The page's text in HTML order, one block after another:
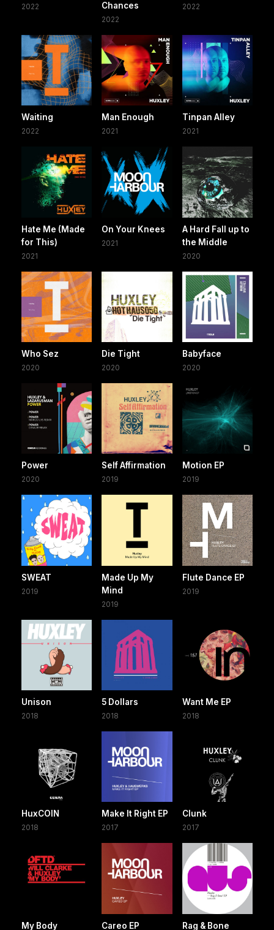
2022
Chances
2022
2022
Waiting
2022
Man Enough
2021
Tinpan Alley
2021
Hate Me (Made
for This)
2021
On Your Knees
2021
A Hard Fall up to
the Middle
2020
Who Sez
2020
Die Tight
2020
Babyface
2020
Power
2020
Self Affirmation
2019
Motion EP
2019
SWEAT
2019
Made Up My
Mind
2019
Flute Dance EP
2019
Unison
2018
5 Dollars
2018
Want Me EP
2018
HuxCOIN
2018
Make It Right EP
2017
Clunk
2017
My Body Careo EP Rag & Bone